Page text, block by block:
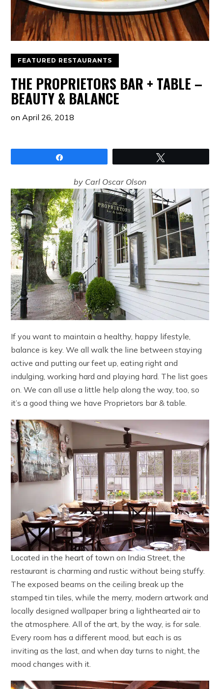
FEATURED RESTAURANTS
THE PROPRIETORS BAR + TABLE –
BEAUTY & BALANCE
on April 26, 2018
by Carl Oscar Olson
If you want to maintain a healthy, happy lifestyle,
balance is key. We all walk the line between staying
active and putting our feet up, eating right and
indulging, working hard and playing hard. The list goes
on. We can all use a little help along the way, too, so
it’s a good thing we have Proprietors bar & table.
Located in the heart of town on India Street, the
restaurant is charming and rustic without being stuffy.
The exposed beams on the ceiling break up the
stamped tin tiles, while the merry, modern artwork and
locally designed wallpaper bring a lighthearted air to
the atmosphere. All of the art, by the way, is for sale.
Every room has a different mood, but each is as
inviting as the last, and when day turns to night, the
mood changes with it.